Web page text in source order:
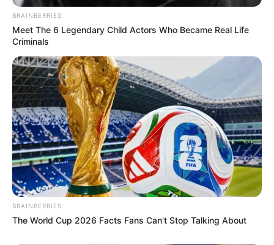
BRAINBERRIES
Meet The 6 Legendary Child Actors Who Became Real Life
Criminals
BRAINBERRIES
The World Cup 2026 Facts Fans Can't Stop Talking About